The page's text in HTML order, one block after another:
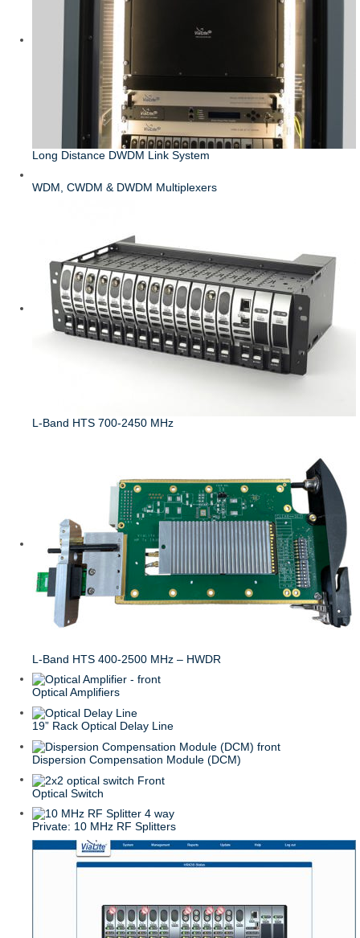
Long Distance DWDM Link System
WDM, CWDM & DWDM Multiplexers
L-Band HTS 700-2450 MHz
L-Band HTS 400-2500 MHz – HWDR
Optical Amplifiers
19” Rack Optical Delay Line
Dispersion Compensation Module (DCM)
Optical Switch
Private: 10 MHz RF Splitters